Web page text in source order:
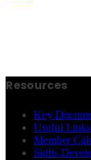
Resources
Key
Useful Links
Member
Skills